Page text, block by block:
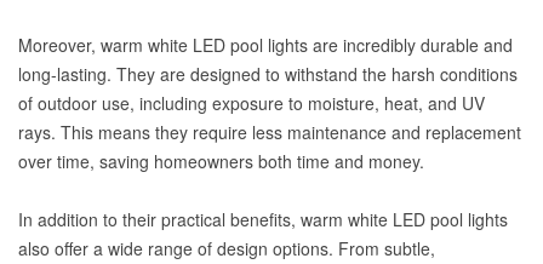
Moreover, warm white LED pool lights are incredibly durable and
long-lasting. They are designed to withstand the harsh conditions
of outdoor use, including exposure to moisture, heat, and UV
rays. This means they require less maintenance and replacement
over time, saving homeowners both time and money.
In addition to their practical benefits, warm white LED pool lights
also offer a wide range of design options. From subtle,